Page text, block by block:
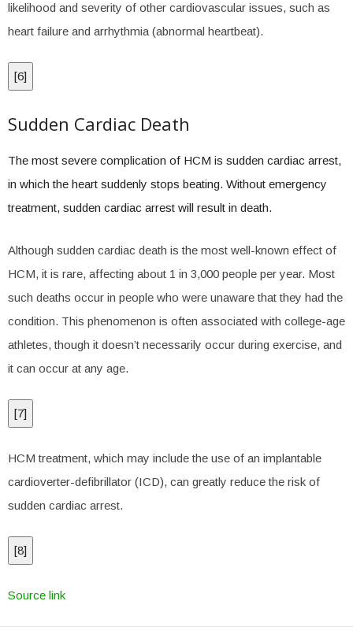
likelihood and severity of other cardiovascular issues, such as
heart failure and arrhythmia (abnormal heartbeat).
[6]
Sudden Cardiac Death
The most severe complication of HCM is sudden cardiac arrest,
in which the heart suddenly stops beating. Without emergency
treatment, sudden cardiac arrest will result in death.
Although sudden cardiac death is the most well-known effect of
HCM, it is rare, affecting about 1 in 3,000 people per year. Most
such deaths occur in people who were unaware that they had the
condition. This phenomenon is often associated with college-age
athletes, though it doesn’t necessarily occur during exercise, and
it can occur at any age.
[7]
HCM treatment, which may include the use of an implantable
cardioverter-defibrillator (ICD), can greatly reduce the risk of
sudden cardiac arrest.
[8]
Source link